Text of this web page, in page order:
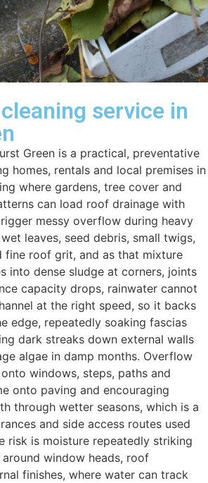
service in
Green is a practical, preventative
homes, rentals and local premises in
where gardens, tree cover and
can load roof drainage with
messy overflow during heavy
leaves, seed debris, small twigs,
fine roof grit, and as that mixture
into dense sludge at corners, joints
capacity drops, rainwater cannot
at the right speed, so it backs
edge, repeatedly soaking fascias
dark streaks down external walls
algae in damp months. Overflow
windows, steps, paths and
onto paving and encouraging
through wetter seasons, which is a
and side access routes used
risk is moisture repeatedly striking
window heads, roof
finishes, where water can track